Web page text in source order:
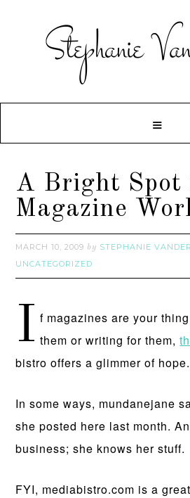
A Bright Spot
Magazine
MARCH 10, 2009 by STEPHANIE
UNCATEGORIZED
I f magazines are your
them or writing for them,
bistro offers a glimmer of hope.
In some ways, mundanejane
she posted here last month.
business; she knows her stuff.
FYI, mediabistro.com is a